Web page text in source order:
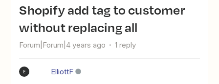
Shopify add tag to customer
without replacing all
Forum|Forum|4 years ago 1 reply
E ElliottF